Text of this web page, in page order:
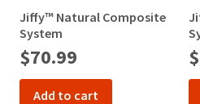
Jiffy™ Natural Composite
System
$70.99
Add to cart